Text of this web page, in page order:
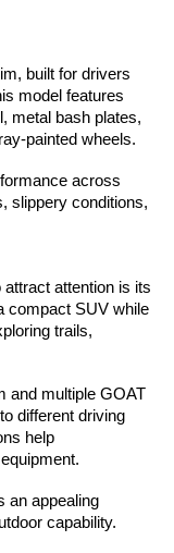
built for drivers
model features
metal bash plates,
painted wheels.
across
slippery conditions,
attention is its
compact SUV while
trails,
and multiple GOAT
different driving
help
an appealing
capability.